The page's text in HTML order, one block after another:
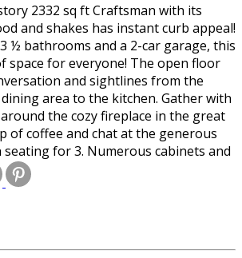
2332 sq ft Craftsman with its
and shakes has instant curb appeal!
½ bathrooms and a 2-car garage, this
space for everyone! The open floor
and sightlines from the
area to the kitchen. Gather with
the cozy fireplace in the great
of coffee and chat at the generous
for 3. Numerous cabinets and
organization a snap! On the
the luxurious primary suite which
toilet and walk-in shower behind a